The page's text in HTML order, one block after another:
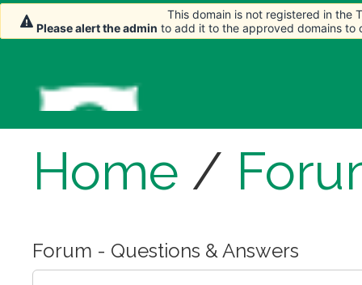
Home /
Forum - Questions & Answers
This domain is not registered in the
Please alert the admin to add it to the approved domains to
This domain is not registered in the
Please alert the admin to add it to the approved domains to